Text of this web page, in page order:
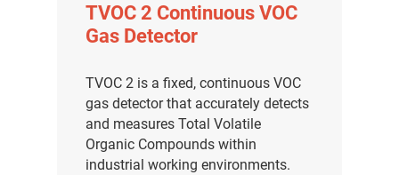
TVOC 2 Continuous VOC
Gas Detector
TVOC 2 is a fixed, continuous VOC
gas detector that accurately detects
and measures Total Volatile
Organic Compounds within
industrial working environments.